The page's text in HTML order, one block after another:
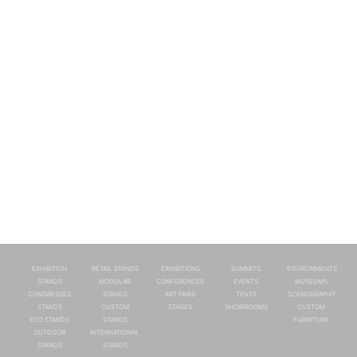
EXHIBITION
STANDS
CONGRESSES
STANDS
ECO STANDS
OUTDOOR
STANDS
RETAIL STANDS
MODULAR
STANDS
CUSTOM
STANDS
INTERNATIONAL
STANDS
EXHIBITIONS
CONFERENCES
ART FAIRS
STAGES
SUMMITS
EVENTS
TENTS
SHOWROOMS
ENVIRONMENTS
MUSEUMS
SCENOGRAPHY
CUSTOM
FURNITURE